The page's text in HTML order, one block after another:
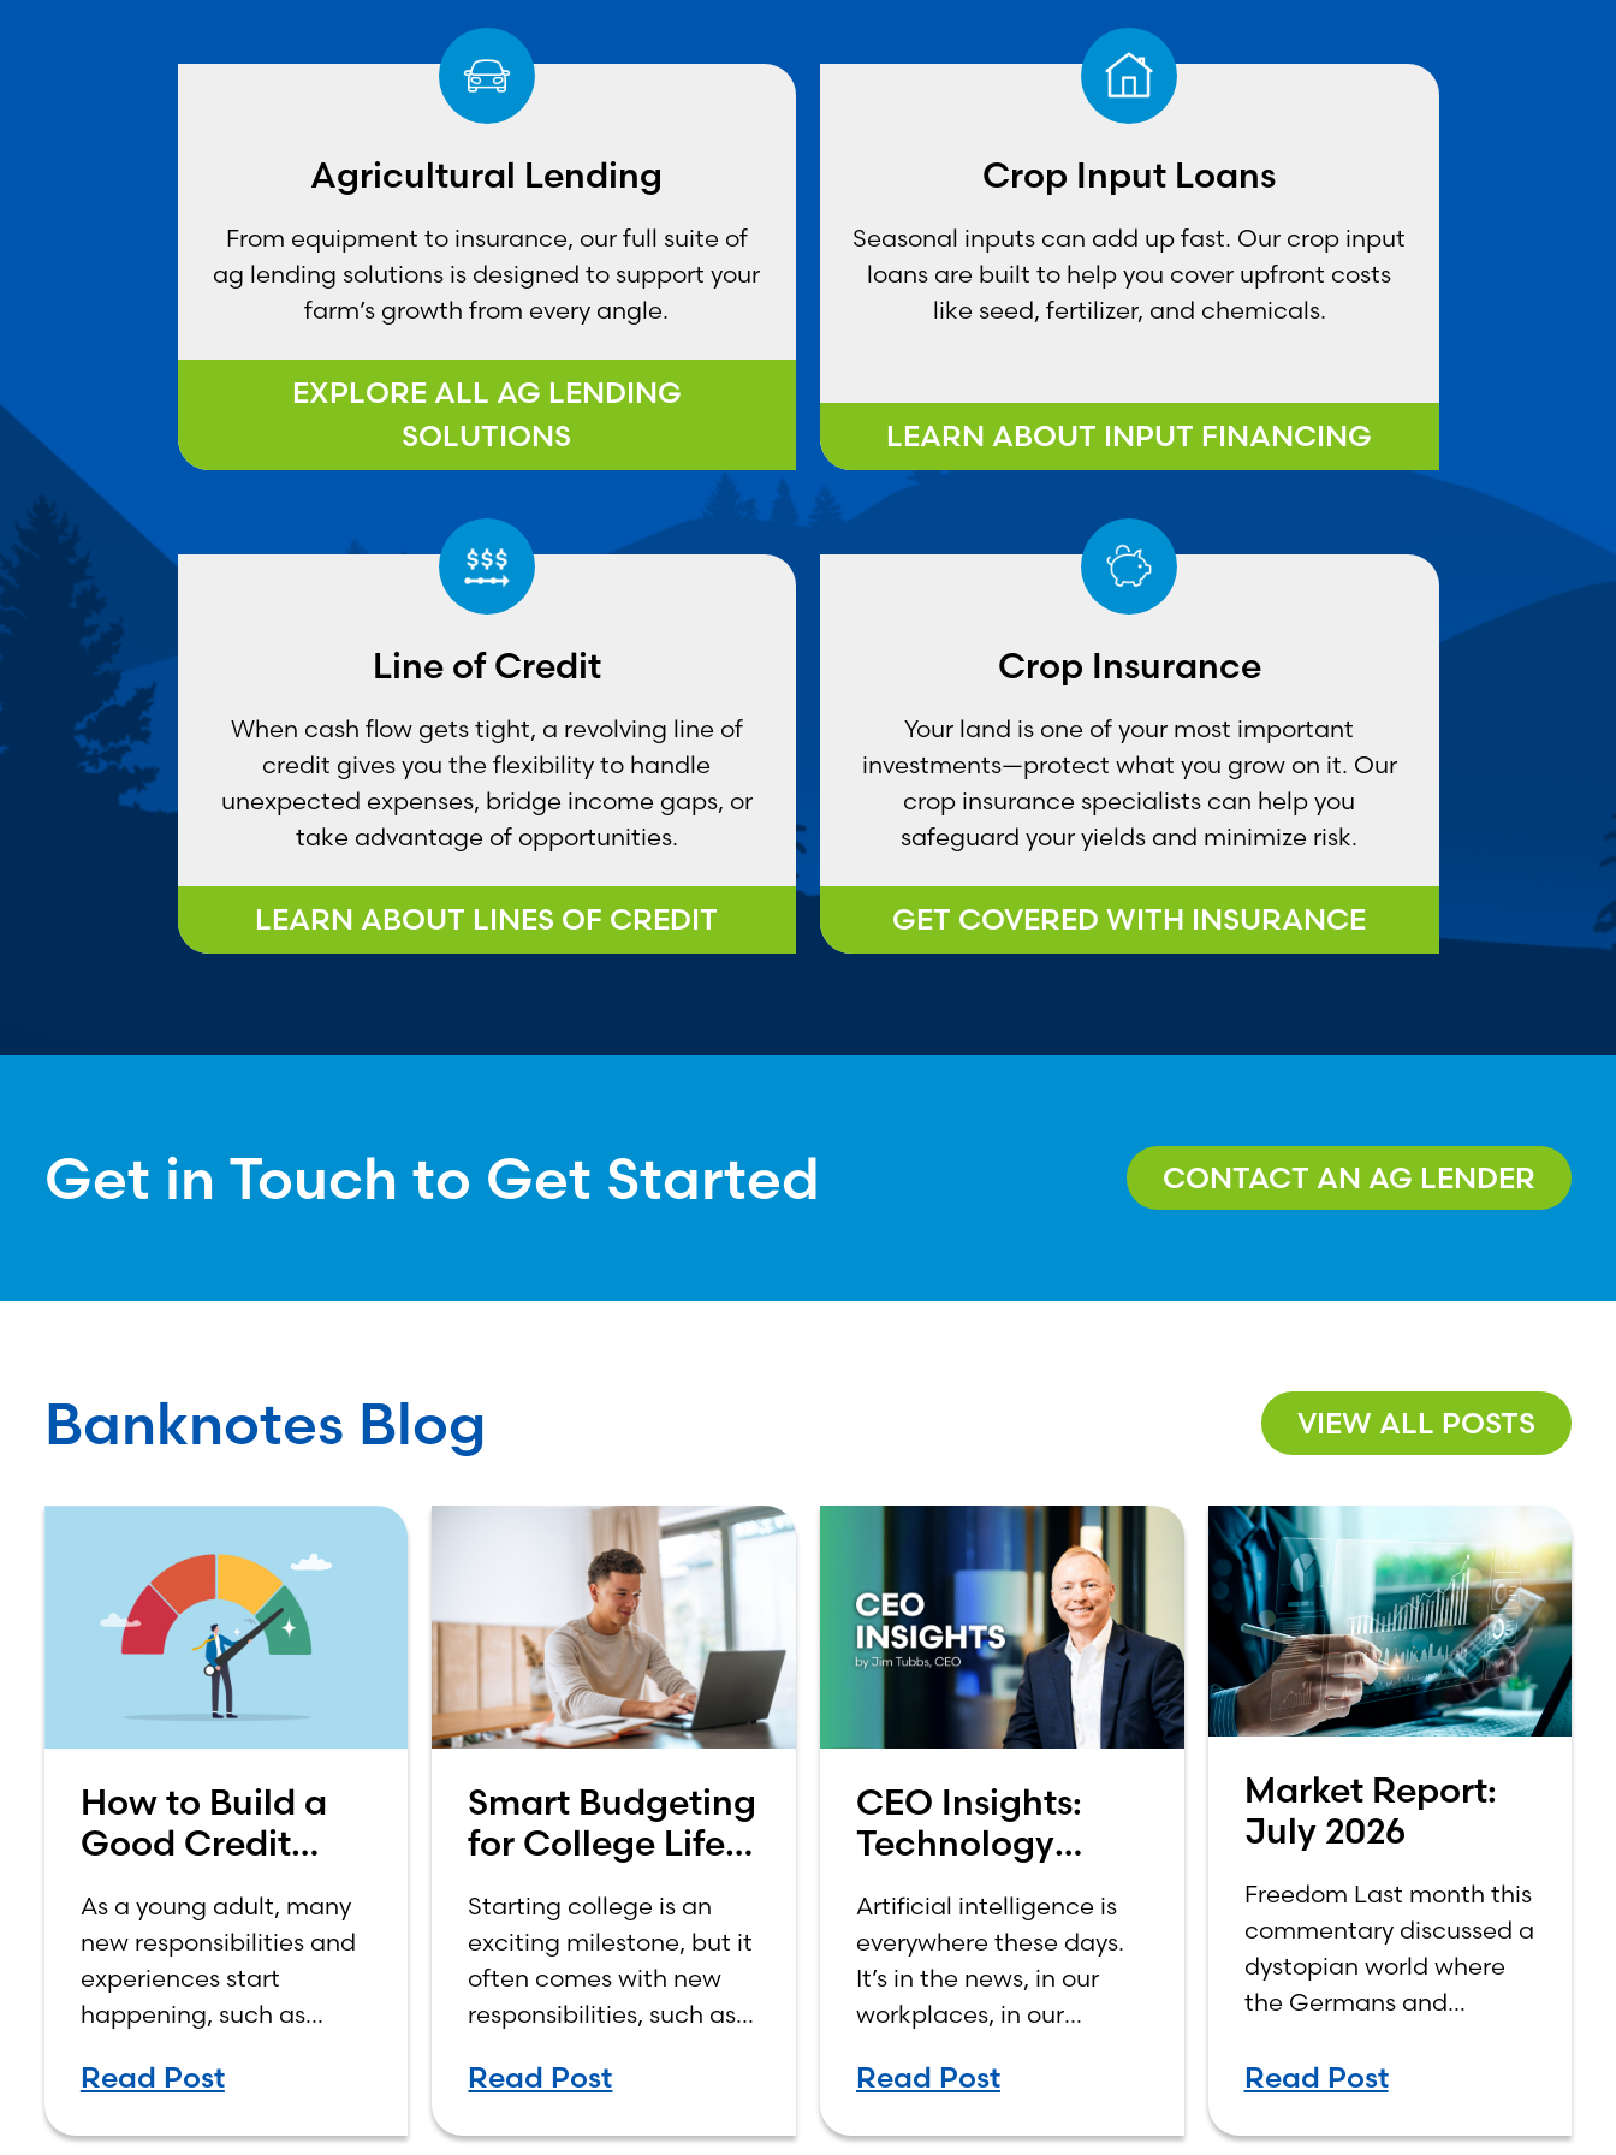
Agricultural Lending
From equipment to insurance, our full suite of
ag lending solutions is designed to support your
farm’s growth from every angle.
EXPLORE ALL AG LENDING
SOLUTIONS
Crop Input Loans
Seasonal inputs can add up fast. Our crop input
loans are built to help you cover upfront costs
like seed, fertilizer, and chemicals.
LEARN ABOUT INPUT FINANCING
Line of Credit
When cash flow gets tight, a revolving line of
credit gives you the flexibility to handle
unexpected expenses, bridge income gaps, or
take advantage of opportunities.
LEARN ABOUT LINES OF CREDIT
Crop Insurance
Your land is one of your most important
investments—protect what you grow on it. Our
crop insurance specialists can help you
safeguard your yields and minimize risk.
GET COVERED WITH INSURANCE
Get in Touch to Get Started CONTACT AN AG LENDER
Banknotes Blog VIEW ALL POSTS
How to Build a
Good Credit
As a young adult, many
new responsibilities and
experiences start
happening, such as
job, going to college,
Read Post
Smart Budgeting
for College Life:
on a College
Income
Starting college is an
exciting milestone, but it
often comes with new
responsibilities, such as
expenses. For many first-
Read Post
CEO Insights:
Technology
Banking Feel
More Human,
Not Less
Artificial intelligence is
everywhere these days.
It’s in the news, in our
workplaces, in our
in our daily lives.
Read Post
Market Report:
July 2026
Freedom Last month this
commentary discussed a
dystopian world where
the Germans and
War II. While the show
expound on the
Read Post